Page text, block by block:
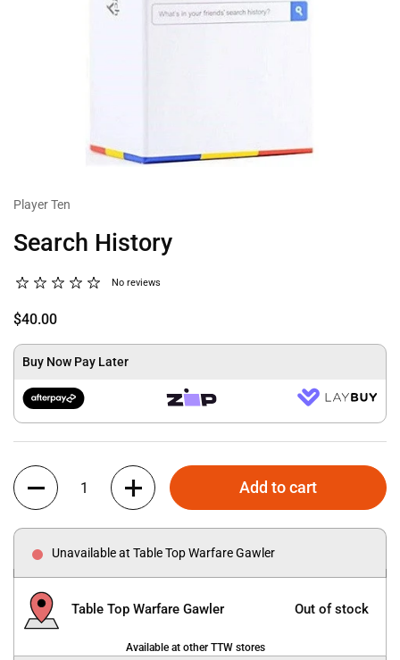
Player Ten
Search History
No reviews
$40.00
Buy Now Pay Later
Quantity
Add to cart
Unavailable at Table Top Warfare Gawler
Table Top Warfare Gawler Out of stock
Available at other TTW stores